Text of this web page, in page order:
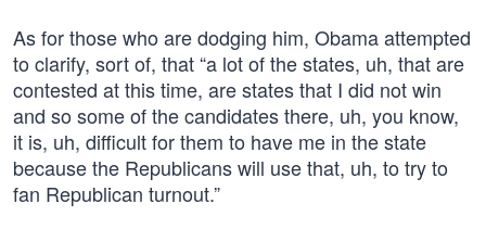
As for those who are dodging him, Obama attempted
to clarify, sort of, that “a lot of the states, uh, that are
contested at this time, are states that I did not win
and so some of the candidates there, uh, you know,
it is, uh, difficult for them to have me in the state
because the Republicans will use that, uh, to try to
fan Republican turnout.”